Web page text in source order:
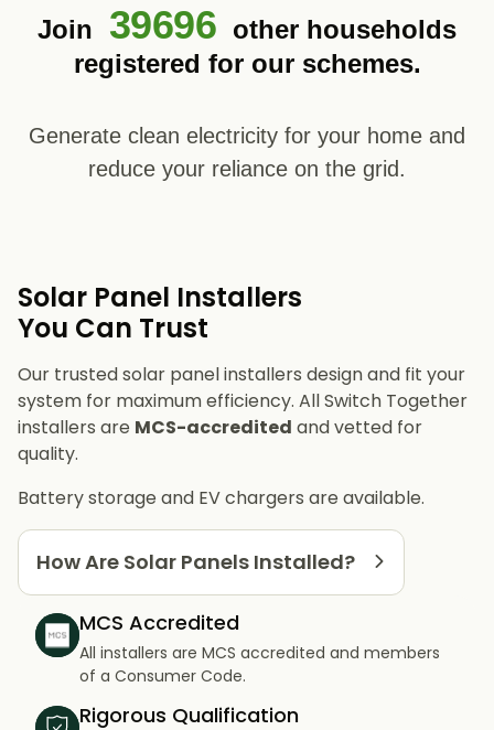
Join 39696 other households
registered for our schemes.
Generate clean electricity for your home and
reduce your reliance on the grid.
Solar Panel Installers​
You Can Trust
Our trusted solar panel installers design and fit your
system for maximum efficiency. All Switch Together
installers are MCS-accredited and vetted for
quality.
Battery storage and EV chargers are available.
How Are Solar Panels Installed?
MCS Accredited
All installers are MCS accredited and members
of a Consumer Code.
Rigorous Qualification